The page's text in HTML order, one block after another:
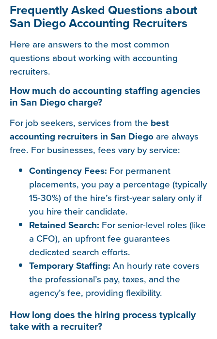
Frequently Asked Questions about
San Diego Accounting Recruiters
Here are answers to the most common
questions about working with accounting
recruiters.
How much do accounting staffing agencies
in San Diego charge?
For job seekers, services from the best
accounting recruiters in San Diego are always
free. For businesses, fees vary by service:
Contingency Fees: For permanent
placements, you pay a percentage (typically
15-30%) of the hire’s first-year salary only if
you hire their candidate.
Retained Search: For senior-level roles (like
a CFO), an upfront fee guarantees
dedicated search efforts.
Temporary Staffing: An hourly rate covers
the professional’s pay, taxes, and the
agency’s fee, providing flexibility.
How long does the hiring process typically
take with a recruiter?